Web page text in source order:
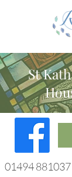
St
01494 881037